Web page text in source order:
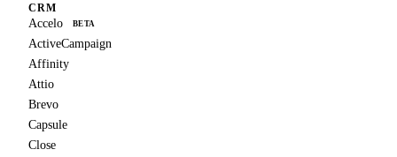
CRM
Accelo BETA
ActiveCampaign
Affinity
Attio
Brevo
Capsule
Close